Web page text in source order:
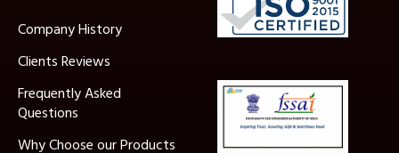
Company History
Clients Reviews
Frequently Asked
Questions
Why Choose our Products